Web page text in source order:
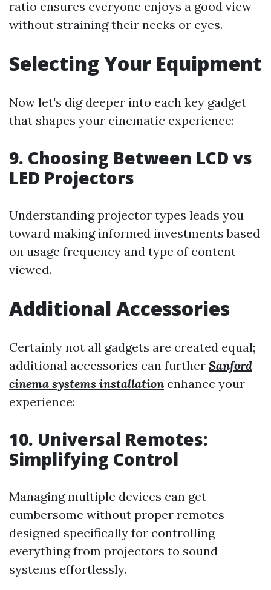
ratio ensures everyone enjoys a good view
without straining their necks or eyes.
Selecting Your Equipment
Now let's dig deeper into each key gadget
that shapes your cinematic experience:
9. Choosing Between LCD vs
LED Projectors
Understanding projector types leads you
toward making informed investments based
on usage frequency and type of content
viewed.
Additional Accessories
Certainly not all gadgets are created equal;
additional accessories can further Sanford
cinema systems installation enhance your
experience:
10. Universal Remotes:
Simplifying Control
Managing multiple devices can get
cumbersome without proper remotes
designed specifically for controlling
everything from projectors to sound
systems effortlessly.